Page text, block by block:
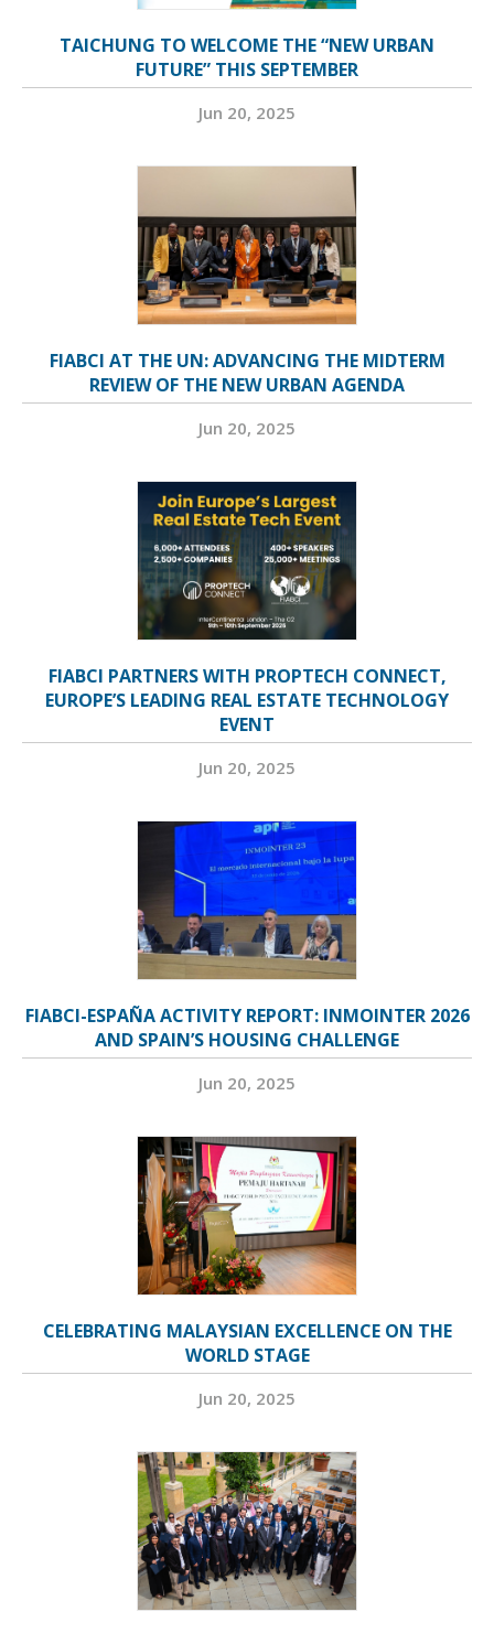
TAICHUNG TO WELCOME THE “NEW URBAN
FUTURE” THIS SEPTEMBER
Jun 20, 2025
FIABCI AT THE UN: ADVANCING THE MIDTERM
REVIEW OF THE NEW URBAN AGENDA
Jun 20, 2025
FIABCI PARTNERS WITH PROPTECH CONNECT,
EUROPE’S LEADING REAL ESTATE TECHNOLOGY
EVENT
Jun 20, 2025
FIABCI-ESPAÑA ACTIVITY REPORT: INMOINTER 2026
AND SPAIN’S HOUSING CHALLENGE
Jun 20, 2025
CELEBRATING MALAYSIAN EXCELLENCE ON THE
WORLD STAGE
Jun 20, 2025